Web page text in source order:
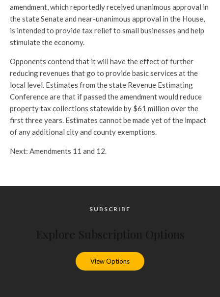
amendment, which reportedly received unanimous approval in
the state Senate and near-unanimous approval in the House,
is intended to provide tax relief to small businesses and help
stimulate the economy.
Opponents contend that it will have the effect of further
reducing revenues that go to provide basic services at the
local level. Estimates from the state Revenue Estimating
Conference are that if passed the amendment would reduce
property tax collections statewide by $61 million over the
first three years. Estimates cannot be made yet of the impact
of any additional city and county exemptions.
Next: Amendments 11 and 12.
SUBSCRIBE
View Options